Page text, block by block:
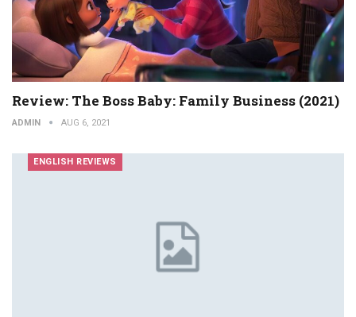
Review: The Boss Baby: Family Business (2021)
ADMIN AUG 6, 2021
ENGLISH REVIEWS